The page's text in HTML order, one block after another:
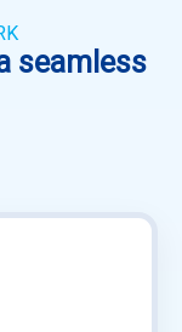
seamless